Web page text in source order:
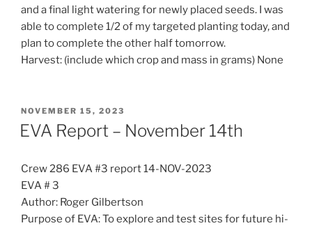
and a final light watering for newly placed seeds. I was
able to complete 1/2 of my targeted planting today, and
plan to complete the other half tomorrow.
Harvest: (include which crop and mass in grams) None
POSTED
ON
NOVEMBER 15, 2023
EVA Report – November 14th
Crew 286 EVA #3 report 14-NOV-2023
EVA # 3
Author: Roger Gilbertson
Purpose of EVA: To explore and test sites for future hi-